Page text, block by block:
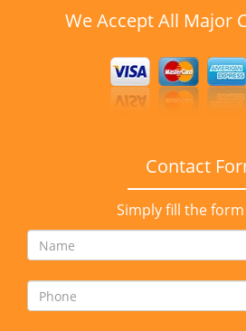
We Accept All Major
Contact
Simply fill the